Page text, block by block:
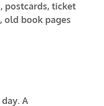
postcards, ticket
old book pages
A